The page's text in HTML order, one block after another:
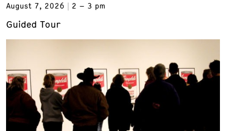
August 7, 2026
2 – 3 pm
Guided Tour